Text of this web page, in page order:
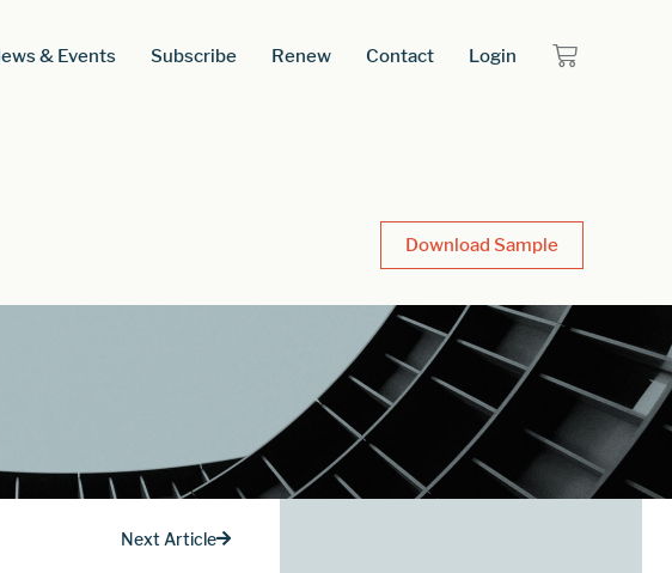
& Events Subscribe Renew Contact Login
Download Sample
Next Article